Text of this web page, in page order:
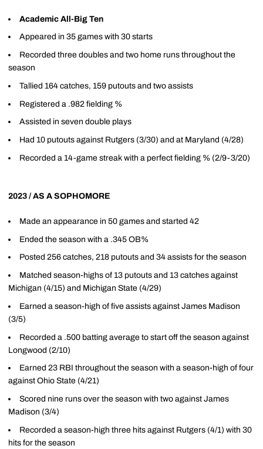
Academic All-Big Ten
Appeared in 35 games with 30 starts
Recorded three doubles and two home runs throughout the
season
Tallied 164 catches, 159 putouts and two assists
Registered a .982 fielding %
Assisted in seven double plays
Had 10 putouts against Rutgers (3/30) and at Maryland (4/28)
Recorded a 14-game streak with a perfect fielding % (2/9-3/20)
2023 / AS A SOPHOMORE
Made an appearance in 50 games and started 42
Ended the season with a .345 OB%
Posted 256 catches, 218 putouts and 34 assists for the season
Matched season-highs of 13 putouts and 13 catches against
Michigan (4/15) and Michigan State (4/29)
Earned a season-high of five assists against James Madison
(3/5)
Recorded a .500 batting average to start off the season against
Longwood (2/10)
Earned 23 RBI throughout the season with a season-high of four
against Ohio State (4/21)
Scored nine runs over the season with two against James
Madison (3/4)
Recorded a season-high three hits against Rutgers (4/1) with 30
hits for the season